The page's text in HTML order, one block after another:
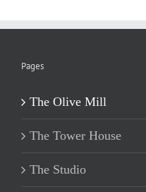
Pages
The Olive Mill
The Tower House
The Studio